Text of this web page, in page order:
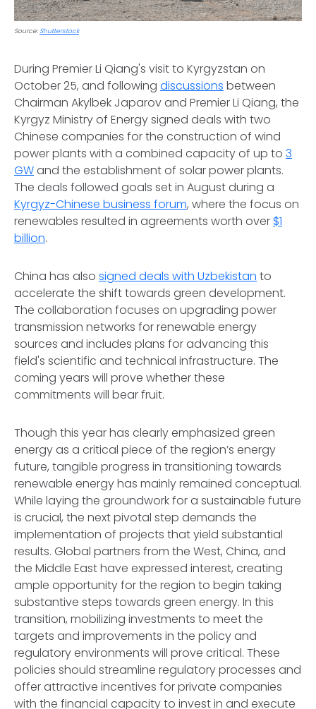
Source:Shutterstock
During Premier Li Qiang's visit to Kyrgyzstan on
October 25, and following discussions between
Chairman Akylbek Japarov and Premier Li Qiang, the
Kyrgyz Ministry of Energy signed deals with two
Chinese companies for the construction of wind
power plants with a combined capacity of up to 3
GWand the establishment of solar power plants.
The deals followed goals set in August during a
Kyrgyz-Chinese business forum, where the focus on
renewables resulted in agreements worth over $1
billion.
China has also signed deals with Uzbekistan to
accelerate the shift towards green development.
The collaboration focuses on upgrading power
transmission networks for renewable energy
sources and includes plans for advancing this
field's scientific and technical infrastructure. The
coming years will prove whether these
commitments will bear fruit.
Though this year has clearly emphasized green
energy as a critical piece of the region’s energy
future, tangible progress in transitioning towards
renewable energy has mainly remained conceptual.
While laying the groundwork for a sustainable future
is crucial, the next pivotal step demands the
implementation of projects that yield substantial
results. Global partners from the West, China, and
the Middle East have expressed interest, creating
ample opportunity for the region to begin taking
substantive steps towards green energy. In this
transition, mobilizing investments to meet the
targets and improvements in the policy and
regulatory environments will prove critical. These
policies should streamline regulatory processes and
offer attractive incentives for private companies
with the financial capacity to invest in and execute